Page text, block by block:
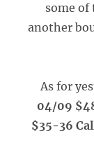
some of
another
As for
04/09
$35-36